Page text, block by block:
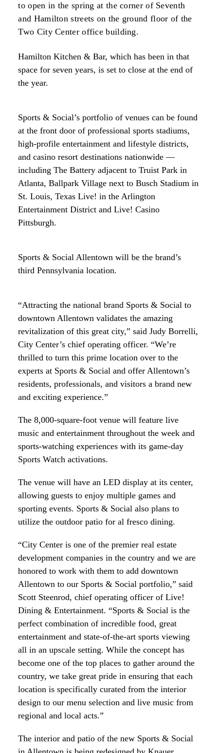
to open in the spring at the corner of Seventh
and Hamilton streets on the ground floor of the
Two City Center office building.
Hamilton Kitchen & Bar, which has been in that
space for seven years, is set to close at the end of
the year.
Sports & Social’s portfolio of venues can be found
at the front door of professional sports stadiums,
high-profile entertainment and lifestyle districts,
and casino resort destinations nationwide —
including The Battery adjacent to Truist Park in
Atlanta, Ballpark Village next to Busch Stadium in
St. Louis, Texas Live! in the Arlington
Entertainment District and Live! Casino
Pittsburgh.
Sports & Social Allentown will be the brand’s
third Pennsylvania location.
“Attracting the national brand Sports & Social to
downtown Allentown validates the amazing
revitalization of this great city,” said Judy Borrelli,
City Center’s chief operating officer. “We’re
thrilled to turn this prime location over to the
experts at Sports & Social and offer Allentown’s
residents, professionals, and visitors a brand new
and exciting experience.”
The 8,000-square-foot venue will feature live
music and entertainment throughout the week and
sports-watching experiences with its game-day
Sports Watch activations.
The venue will have an LED display at its center,
allowing guests to enjoy multiple games and
sporting events. Sports & Social also plans to
utilize the outdoor patio for al fresco dining.
“City Center is one of the premier real estate
development companies in the country and we are
honored to work with them to add downtown
Allentown to our Sports & Social portfolio,” said
Scott Steenrod, chief operating officer of Live!
Dining & Entertainment. “Sports & Social is the
perfect combination of incredible food, great
entertainment and state-of-the-art sports viewing
all in an upscale setting. While the concept has
become one of the top places to gather around the
country, we take great pride in ensuring that each
location is specifically curated from the interior
design to our menu selection and live music from
regional and local acts.”
The interior and patio of the new Sports & Social